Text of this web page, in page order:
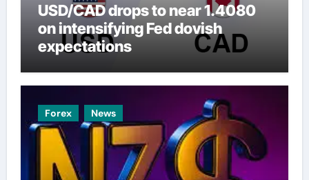
USD/CAD drops to near 1.4080
on intensifying Fed dovish
expectations
Forex News